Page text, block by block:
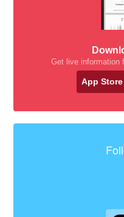
Get live information
App Store